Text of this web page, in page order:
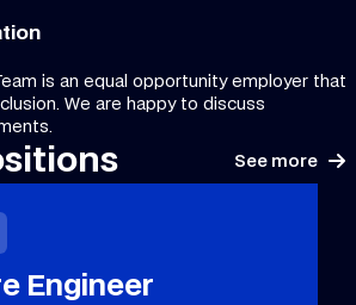
is an equal opportunity employer that
We are happy to discuss
See more
Engineer